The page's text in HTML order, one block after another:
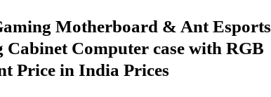
Motherboard & Ant Esports
Computer case with RGB
Price in India Prices